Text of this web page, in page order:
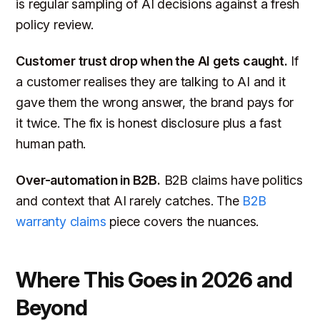
is regular sampling of AI decisions against a fresh
policy review.
Customer trust drop when the AI gets caught. If
a customer realises they are talking to AI and it
gave them the wrong answer, the brand pays for
it twice. The fix is honest disclosure plus a fast
human path.
Over-automation in B2B. B2B claims have politics
and context that AI rarely catches. The B2B
warranty claims piece covers the nuances.
Where This Goes in 2026 and
Beyond